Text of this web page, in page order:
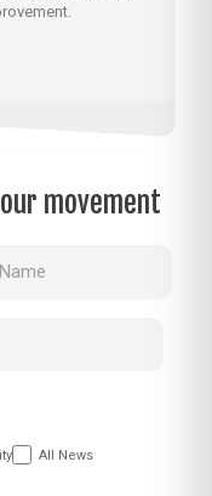
movement
All News